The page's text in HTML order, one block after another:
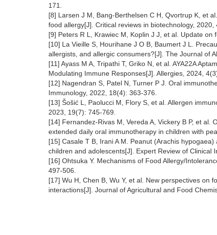
171.
[8] Larsen J M, Bang-Berthelsen C H, Qvortrup K, et
food allergy[J]. Critical reviews in biotechnology,
[9] Peters R L, Krawiec M, Koplin J J, et al. Update
[10] La Vieille S, Hourihane J O B, Baumert J L.
allergists, and allergic consumers?[J]. The Journal of
[11] Ayass M A, Tripathi T, Griko N, et al. AYA22A
Modulating Immune Responses[J]. Allergies, 2024,
[12] Nagendran S, Patel N, Turner P J. Oral
Immunology, 2022, 18(4): 363-376.
[13] Šošić L, Paolucci M, Flory S, et al. Allergen
2023, 19(7): 745-769.
[14] Fernandez‐Rivas M, Vereda A, Vickery B P, et al.
extended daily oral immunotherapy in children with
[15] Casale T B, Irani A M. Peanut (Arachis
children and adolescents[J]. Expert Review of Clinical
[16] Ohtsuka Y. Mechanisms of Food Allergy/
497-506.
[17] Wu H, Chen B, Wu Y, et al. New perspectives on
interactions[J]. Journal of Agricultural and Food